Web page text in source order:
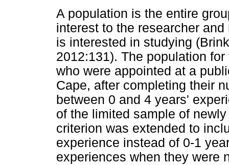
A population is the entire
interest to the researcher
is interested in studying
2012:131). The population
who were appointed at a
Cape, after completing their
between 0 and 4 years'
of the limited sample of
criterion was extended to
experience instead of 0-1
experiences when they were